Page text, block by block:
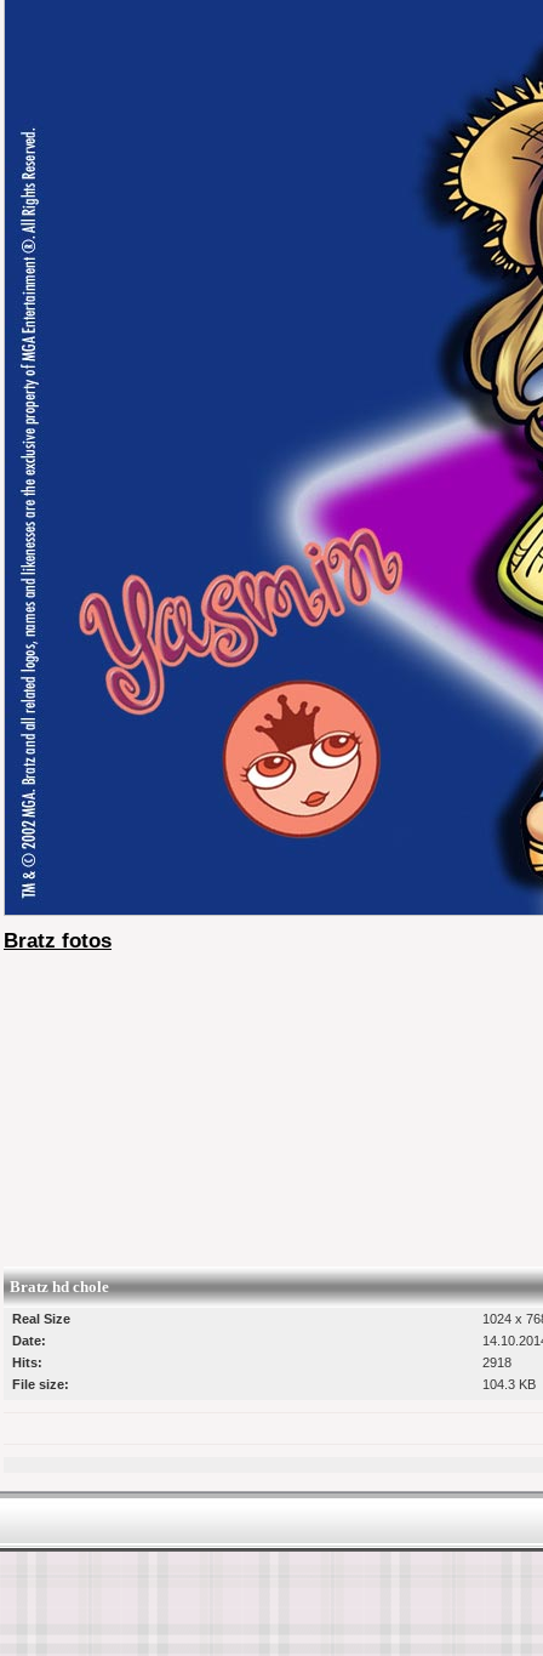
Bratz fotos
Bratz hd chole
Real Size
1024 x
Date:
Hits:
2918
File size:
104.3 KB